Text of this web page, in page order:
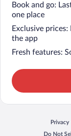
Book and go:
one place
Exclusive
the app
Fresh features:
Privacy
Opens
Do Not